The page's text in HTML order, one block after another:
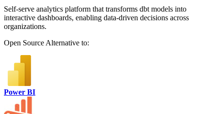
Self-serve analytics platform that transforms dbt models into
interactive dashboards, enabling data-driven decisions across
organizations.
Open SourceAlternative to:
Power BI